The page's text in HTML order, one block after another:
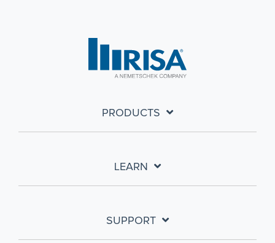
PRODUCTS
LEARN
SUPPORT